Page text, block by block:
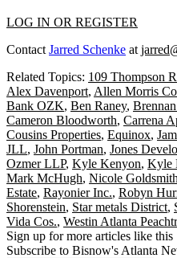
LOG IN OR REGISTER
Contact Jarred Schenke at
Related Topics: 109 Thompson
Alex Davenport, Allen Morris
Bank OZK, Ben Raney,
Cameron Bloodworth, Carrena
Cousins Properties, Equinox,
JLL, John Portman, Jones
Ozmer LLP, Kyle Kenyon, Kyle
Mark McHugh, Nicole Goldsmith
Estate, Rayonier Inc., Robyn
Shorenstein, Star metals District,
Vida Cos., Westin Atlanta
Sign up for more articles like this
Subscribe to Bisnow's Atlanta